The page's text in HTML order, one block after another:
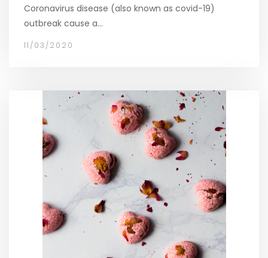
Coronavirus disease (also known as covid-19)
outbreak cause a…
11/03/2020